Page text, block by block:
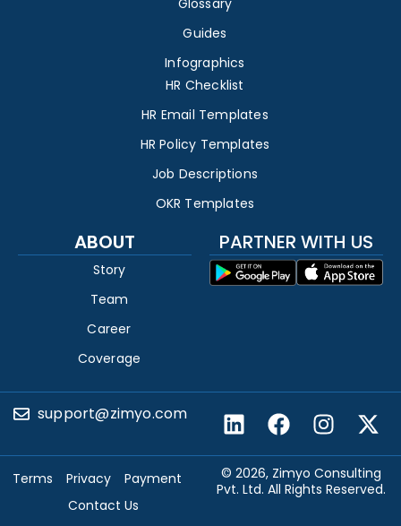
Guides
Infographics
HR Checklist
HR Email Templates
HR Policy Templates
Job Descriptions
OKR Templates
ABOUT
Story
Team
Career
Coverage
PARTNER WITH US
support@zimyo.com
© 2026, Zimyo Consulting
Pvt. Ltd. All Rights Reserved.
Terms Privacy
Payment
Contact Us